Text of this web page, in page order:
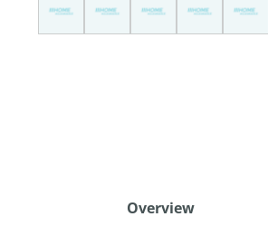
Overview